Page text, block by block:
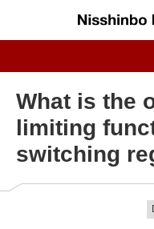
What is the
limiting
switching